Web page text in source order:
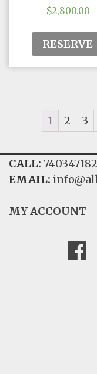
$2,800.00
RESERVE
1 2 3
CALL:
EMAIL:
MY ACCOUNT